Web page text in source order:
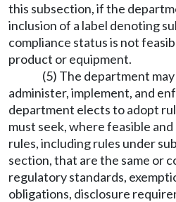
this subsection, if the
inclusion of a label denoting
compliance status is not
product or equipment.
(5) The department
administer, implement, and
department elects to adopt
must seek, where feasible
rules, including rules under
section, that are the same or
regulatory standards,
obligations, disclosure